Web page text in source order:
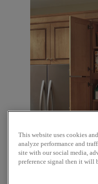
This website uses cookies
analyze performance and
site with our social media,
preference signal then it will